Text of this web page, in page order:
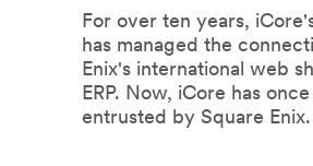
For over ten years,
has managed the
Enix's international web
ERP. Now, iCore has
entrusted by Square Enix.